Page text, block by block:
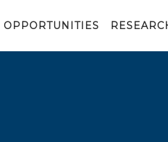
OPPORTUNITIES